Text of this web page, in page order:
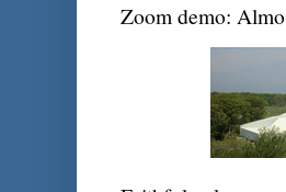
Zoom demo: